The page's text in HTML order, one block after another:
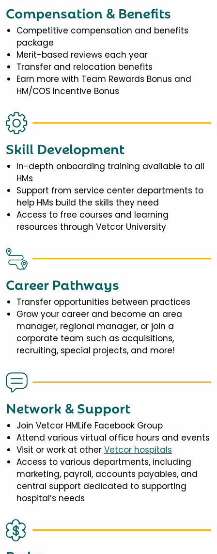
Compensation & Benefits
Competitive compensation and benefits
package
Merit-based reviews each year
Transfer and relocation benefits
Earn more with Team Rewards Bonus and
HM/COS Incentive Bonus
Skill Development
In-depth onboarding training available to all
HMs
Support from service center departments to
help HMs build the skills they need
Access to free courses and learning
resources through Vetcor University
Career Pathways
Transfer opportunities between practices
Grow your career and become an area
manager, regional manager, or join a
corporate team such as acquisitions,
recruiting, special projects, and more!
Network & Support
Join Vetcor HMLife Facebook Group
Attend various virtual office hours and events
Visit or work at other Vetcor hospitals
Access to various departments, including
marketing, payroll, accounts payables, and
central support dedicated to supporting
hospital’s needs